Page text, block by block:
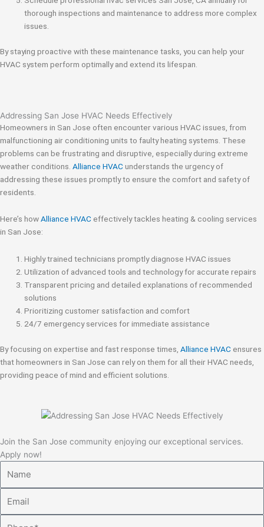
thorough inspections and maintenance to address more complex
issues.
By staying proactive with these maintenance tasks, you can help your
HVAC system perform optimally and extend its lifespan.
Addressing San Jose HVAC Needs Effectively
Homeowners in San Jose often encounter various HVAC issues, from
malfunctioning air conditioning units to faulty heating systems. These
problems can be frustrating and disruptive, especially during extreme
weather conditions. Alliance HVAC understands the urgency of
addressing these issues promptly to ensure the comfort and safety of
residents.
Here’s howAlliance HVAC effectively tackles heating & cooling services
in San Jose:
Highly trained technicians promptly diagnose HVAC issues
Utilization of advanced tools and technology for accurate repairs
Transparent pricing and detailed explanations of recommended
solutions
Prioritizing customer satisfaction and comfort
24/7 emergency services for immediate assistance
By focusing on expertise and fast response times, Alliance HVAC ensures
that homeowners in San Jose can rely on them for all their HVAC needs,
providing peace of mind and efficient solutions.
Join the San Jose community enjoying our exceptional services.
Apply now!